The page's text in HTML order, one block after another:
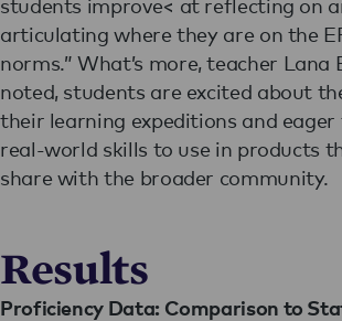
articulating where they are on the
norms.” What’s more, teacher Lana
noted, students are excited about
their learning expeditions and
real-world skills to use in products
share with the broader community.
Results
Proficiency Data: Comparison to